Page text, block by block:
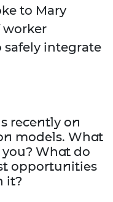
to Mary
integrate
recently on
models. What
What do
opportunities
it?